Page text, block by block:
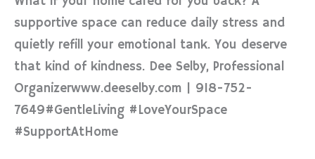
supportive space can reduce daily stress and
quietly refill your emotional tank. You deserve
that kind of kindness. Dee Selby, Professional
Organizerwww.deeselby.com | 918-752-
7649#GentleLiving #LoveYourSpace
#SupportAtHome
Too